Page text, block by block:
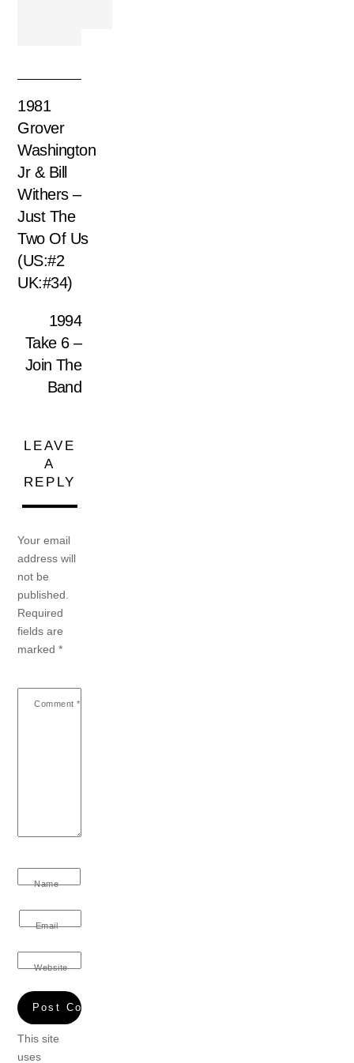
1981
Grover
Washington
Jr & Bill
Withers –
Just The
Two Of Us
(US:#2
UK:#34)
1994
Take 6 –
Join The
Band
LEAVE
A
REPLY
Your email
address will
not be
published.
Required
fields are
marked*
Comment *
Name
Email
Website
This site
uses